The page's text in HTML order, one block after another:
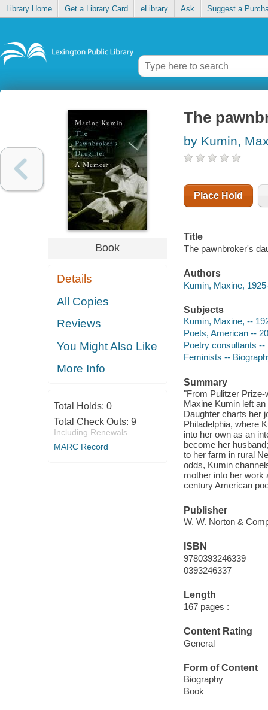
Library Home Get a Library Card eLibrary Ask Suggest a
Book
Details
All Copies
Reviews
You Might Also Like
More Info
Total Holds: 0
Total Check Outs: 9
Including Renewals
MARC Record
The
by Kumin,
Place Hold
Title
The pawnbroker's
Authors
Kumin, Maxine,
Subjects
Kumin, Maxine, --
Poets, American --
Poetry consultants --
Feminists --
Summary
"From Pulitzer Prize-
Maxine Kumin left
Daughter charts her
Philadelphia, where
into her own as an
become her
to her farm in rural
odds, Kumin
mother into her work
century American
Publisher
W. W. Norton &
ISBN
9780393246339
0393246337
Length
167 pages :
Content Rating
General
Form of Content
Biography
Book